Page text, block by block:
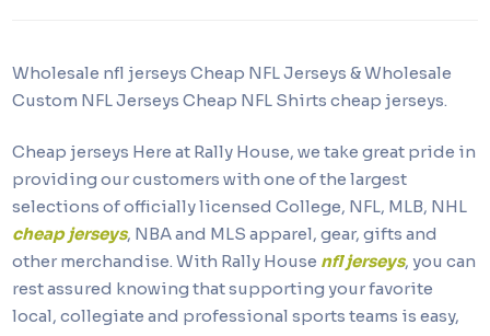
Wholesale nfl jerseys Cheap NFL Jerseys & Wholesale
Custom NFL Jerseys Cheap NFL Shirts cheap jerseys.
Cheap jerseys Here at Rally House, we take great pride in
providing our customers with one of the largest
selections of officially licensed College, NFL, MLB, NHL
cheap jerseys, NBA and MLS apparel, gear, gifts and
other merchandise. With Rally House nfl jerseys, you can
rest assured knowing that supporting your favorite
local, collegiate and professional sports teams is easy,